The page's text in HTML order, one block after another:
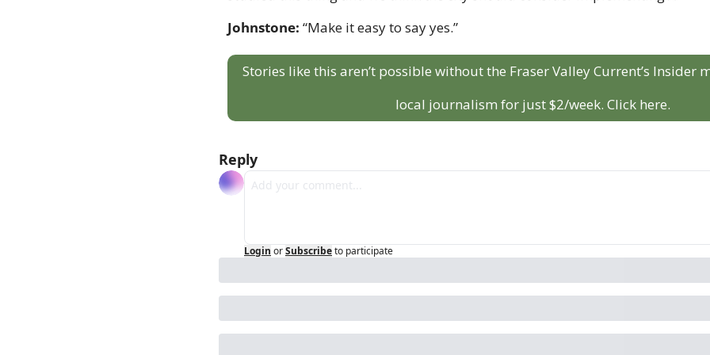
Johnstone: “Make it easy to say yes.”
Stories like this aren’t possible without the Fraser Valley Current’s Insider
local journalism for just $2/week. Click here.
Reply
Login orSubscribeto participate